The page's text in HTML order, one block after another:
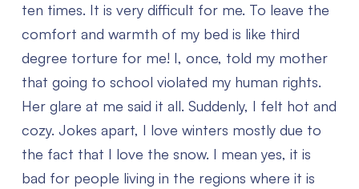
ten times. It is very difficult for me. To leave the
comfort and warmth of my bed is like third
degree torture for me! I, once, told my mother
that going to school violated my human rights.
Her glare at me said it all. Suddenly, I felt hot and
cozy. Jokes apart, I love winters mostly due to
the fact that I love the snow. I mean yes, it is
bad for people living in the regions where it is